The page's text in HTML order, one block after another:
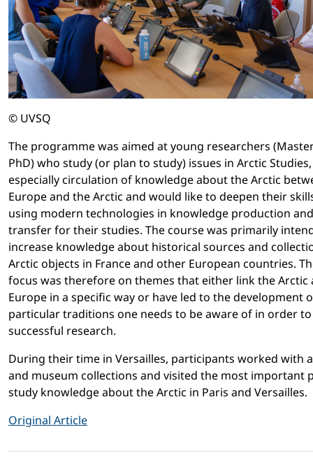
© UVSQ
The programme was aimed at young researchers
PhD) who study (or plan to study) issues in Arctic Studies,
especially circulation of knowledge about the Arctic
Europe and the Arctic and would like to deepen their
using modern technologies in knowledge production and
transfer for their studies. The course was primarily
increase knowledge about historical sources and
Arctic objects in France and other European countries.
focus was therefore on themes that either link the Arctic
Europe in a specific way or have led to the development
particular traditions one needs to be aware of in order
successful research.
During their time in Versailles, participants worked with
and museum collections and visited the most important
study knowledge about the Arctic in Paris and Versailles.
Original Article